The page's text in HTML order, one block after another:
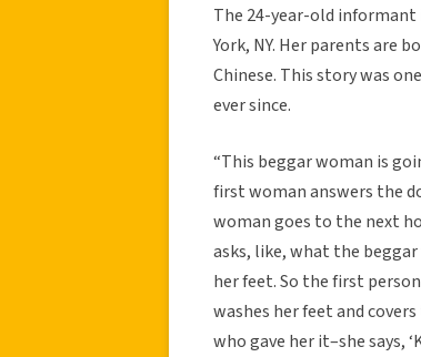
The 24-year-old
York, NY. Her parents are
Chinese. This story was
ever since.
“This beggar woman is
first woman answers the
woman goes to the next
asks, like, what the
her feet. So the first person
washes her feet and
who gave her it–she says,